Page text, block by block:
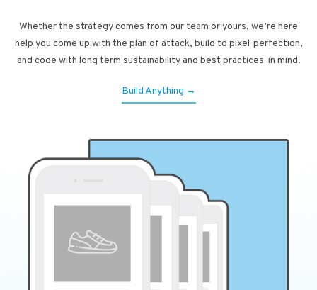
Whether the strategy comes from our team or yours, we’re here
help you come up with the plan of attack, build to pixel-perfection,
and code with long term sustainability and best practices in mind.
Build Anything →